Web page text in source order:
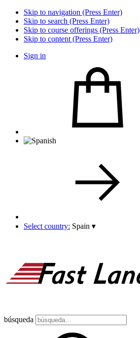
Skip to navigation (Press Enter)
Skip to search (Press Enter)
Skip to course offerings (Press Enter)
Skip to content (Press Enter)
Sign in
Select country: Spain ▾
búsqueda